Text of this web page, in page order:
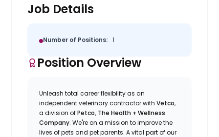
Job Details
Number of Positions: 1
Position Overview
Unleash total career flexibility as an
independent veterinary contractor withVetco,
a division ofPetco, The Health + Wellness
Company.We'reon a mission to improve the
lives of pets and pet parents. A vital part of our